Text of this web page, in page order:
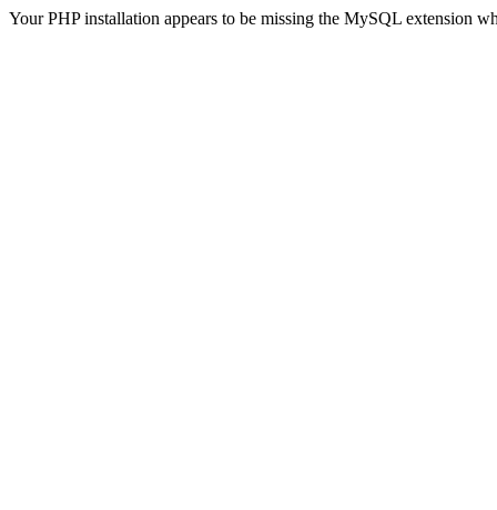
Your PHP installation appears to be missing the MySQL extension